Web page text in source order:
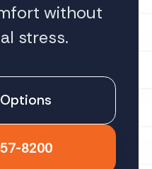
without
stress.
8200